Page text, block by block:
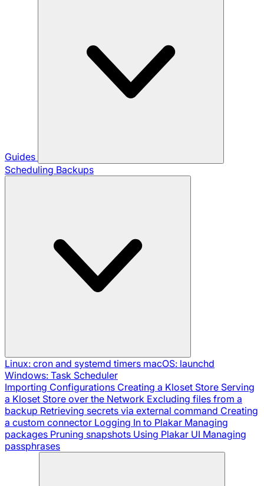
Guides
Scheduling Backups
Linux: cron and systemd timers macOS: launchd
Windows: Task Scheduler
Importing Configurations Creating a Kloset Store Serving
a Kloset Store over the Network Excluding files from a
backup Retrieving secrets via external command Creating
a custom connector Logging In to Plakar Managing
packages Pruning snapshots Using Plakar UI Managing
passphrases